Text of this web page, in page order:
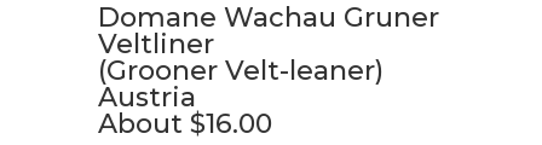
Domane Wachau Gruner
Veltliner
(Grooner Velt-leaner)
Austria
About $16.00